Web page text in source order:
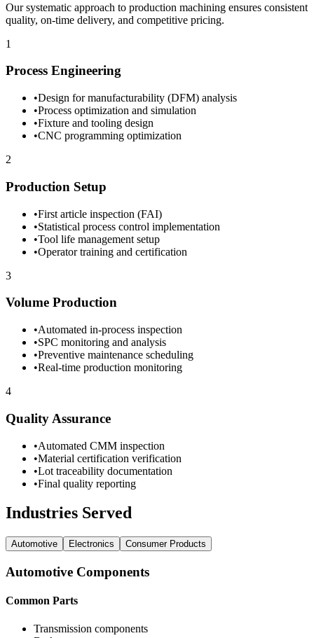
Our systematic approach to production machining ensures consistent
quality, on-time delivery, and competitive pricing.
1
Process Engineering
•Design for manufacturability (DFM) analysis
•Process optimization and simulation
•Fixture and tooling design
•CNC programming optimization
2
Production Setup
•First article inspection (FAI)
•Statistical process control implementation
•Tool life management setup
•Operator training and certification
3
Volume Production
•Automated in-process inspection
•SPC monitoring and analysis
•Preventive maintenance scheduling
•Real-time production monitoring
4
Quality Assurance
•Automated CMM inspection
•Material certification verification
•Lot traceability documentation
•Final quality reporting
Industries Served
Automotive Electronics Consumer Products
Automotive Components
Common Parts
Transmission components